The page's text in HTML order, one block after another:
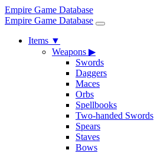
Empire Game Database
Empire Game Database
Items ▼
Weapons ▶
Swords
Daggers
Maces
Orbs
Spellbooks
Two-handed Swords
Spears
Staves
Bows